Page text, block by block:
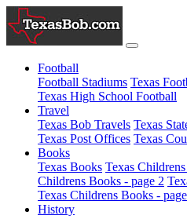
Football
Football Stadiums Texas
Texas High School Football
Travel
Texas Bob Travels Texas
Texas Post Offices Texas
Books
Texas Books Texas
Childrens Books - page 2
Texas Childrens Books -
History